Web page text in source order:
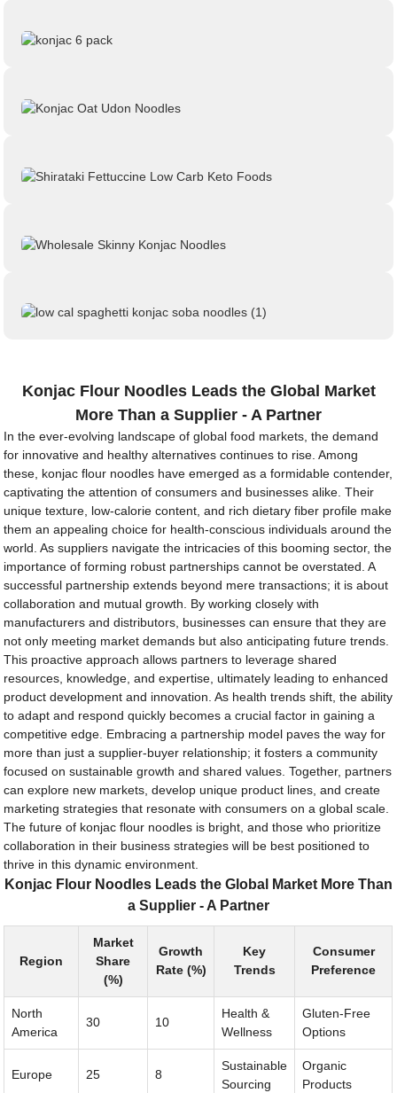
Konjac Flour Noodles Leads the Global Market
More Than a Supplier - A Partner
In the ever-evolving landscape of global food markets, the demand
for innovative and healthy alternatives continues to rise. Among
these, konjac flour noodles have emerged as a formidable contender,
captivating the attention of consumers and businesses alike. Their
unique texture, low-calorie content, and rich dietary fiber profile make
them an appealing choice for health-conscious individuals around the
world. As suppliers navigate the intricacies of this booming sector, the
importance of forming robust partnerships cannot be overstated. A
successful partnership extends beyond mere transactions; it is about
collaboration and mutual growth. By working closely with
manufacturers and distributors, businesses can ensure that they are
not only meeting market demands but also anticipating future trends.
This proactive approach allows partners to leverage shared
resources, knowledge, and expertise, ultimately leading to enhanced
product development and innovation. As health trends shift, the ability
to adapt and respond quickly becomes a crucial factor in gaining a
competitive edge. Embracing a partnership model paves the way for
more than just a supplier-buyer relationship; it fosters a community
focused on sustainable growth and shared values. Together, partners
can explore new markets, develop unique product lines, and create
marketing strategies that resonate with consumers on a global scale.
The future of konjac flour noodles is bright, and those who prioritize
collaboration in their business strategies will be best positioned to
thrive in this dynamic environment.
Konjac Flour Noodles Leads the Global Market More Than
a Supplier - A Partner
Region
Market
Share
(%)
Growth
Rate (%)
Key
Trends
Consumer
Preference
North
America
30 10
Health &
Wellness
Gluten-Free
Options
Europe 25 8
Sustainable
Sourcing
Organic
Products